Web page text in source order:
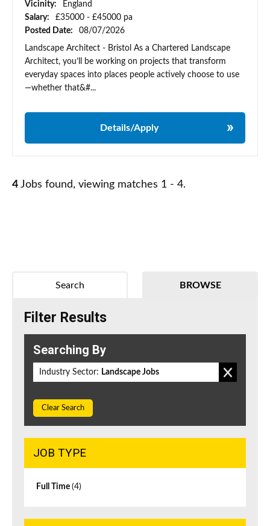
Vicinity:
England
Salary:
£35000 - £45000 pa
Posted Date:
08/07/2026
Landscape Architect - Bristol As a Chartered Landscape
Architect, you’ll be working on projects that transform
everyday spaces into places people actively choose to use
—whether that&#...
Details/Apply
4 Jobs found, viewing matches 1 - 4.
BROWSE
Search
Filter Results
Searching By
Industry Sector: Landscape Jobs
Clear Search
JOB TYPE
Full Time (4)